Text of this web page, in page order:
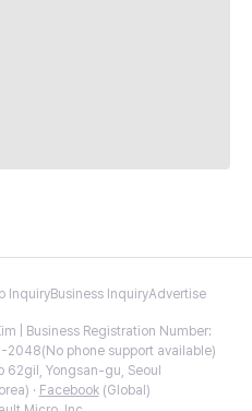
InquiryBusiness InquiryAdvertise
| Business Registration Number:
phone support available)
62gil, Yongsan-gu, Seoul
· Facebook(Global)